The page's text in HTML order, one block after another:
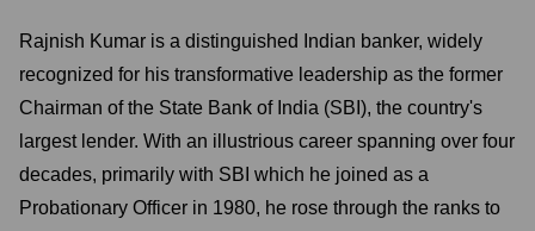
Rajnish Kumar is a distinguished Indian banker, widely
recognized for his transformative leadership as the former
Chairman of the State Bank of India (SBI), the country's
largest lender. With an illustrious career spanning over four
decades, primarily with SBI which he joined as a
Probationary Officer in 1980, he rose through the ranks to